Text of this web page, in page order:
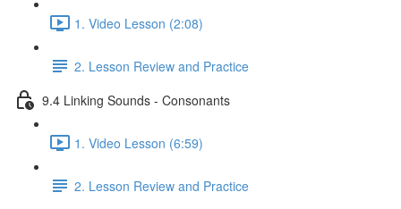
1. Video Lesson (2:08)
2. Lesson Review and Practice
9.4 Linking Sounds - Consonants
1. Video Lesson (6:59)
2. Lesson Review and Practice